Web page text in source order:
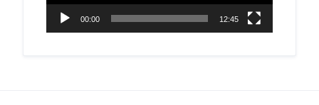
00:00 12:45